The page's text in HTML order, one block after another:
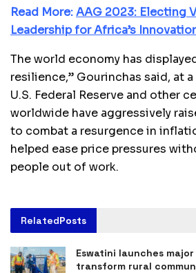
Read More:AAG 2023: Electing
Leadership for Africa’s
The world economy has
resilience,” Gourinchas said, at
U.S. Federal Reserve and other
worldwide have aggressively
to combat a resurgence in
helped ease price pressures
people out of work.
RelatedPosts
Eswatini launches
transform rural